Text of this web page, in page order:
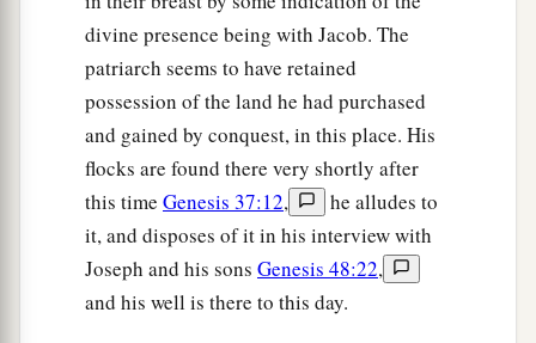
divine presence being with Jacob. The
patriarch seems to have retained
possession of the land he had purchased
and gained by conquest, in this place. His
flocks are found there very shortly after
this time Genesis 37:12,
he alludes to
it, and disposes of it in his interview with
Joseph and his sons Genesis 48:22,
and his well is there to this day.